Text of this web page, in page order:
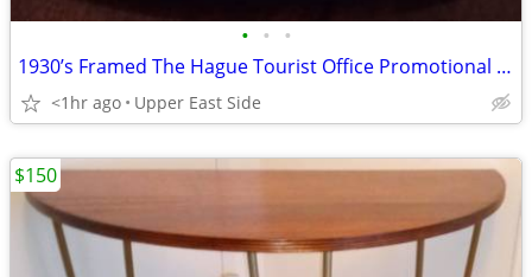
• • •
1930’s Framed The Hague Tourist Office Promotional Print
<1hr ago Upper East Side
$150